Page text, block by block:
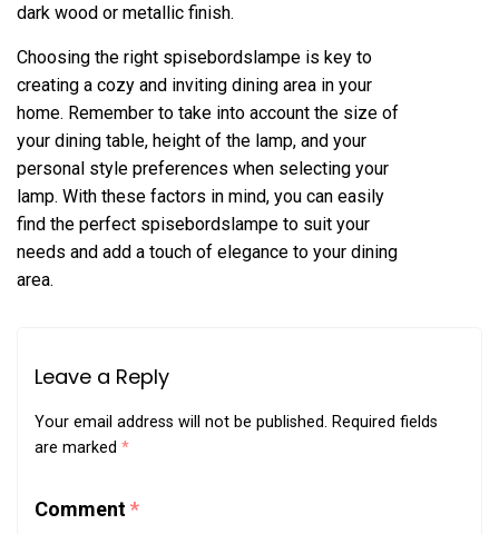
dark wood or metallic finish.
Choosing the right spisebordslampe is key to
creating a cozy and inviting dining area in your
home. Remember to take into account the size of
your dining table, height of the lamp, and your
personal style preferences when selecting your
lamp. With these factors in mind, you can easily
find the perfect spisebordslampe to suit your
needs and add a touch of elegance to your dining
area.
Leave a Reply
Your email address will not be published. Required fields
are marked *
Comment*